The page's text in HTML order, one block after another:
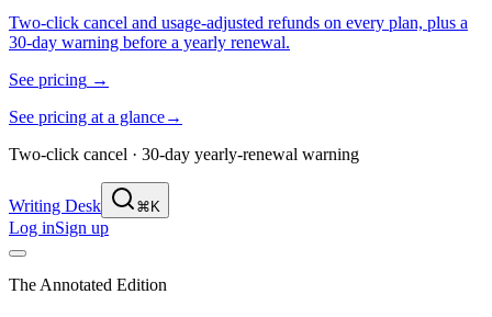
Two-click cancel and usage-adjusted refunds on every plan, plus a
30-day warning before a yearly renewal.
See pricing →
See pricing at a glance→
Two-click cancel · 30-day yearly-renewal warning
Writing Desk ⌘K
Log inSign up
The Annotated Edition